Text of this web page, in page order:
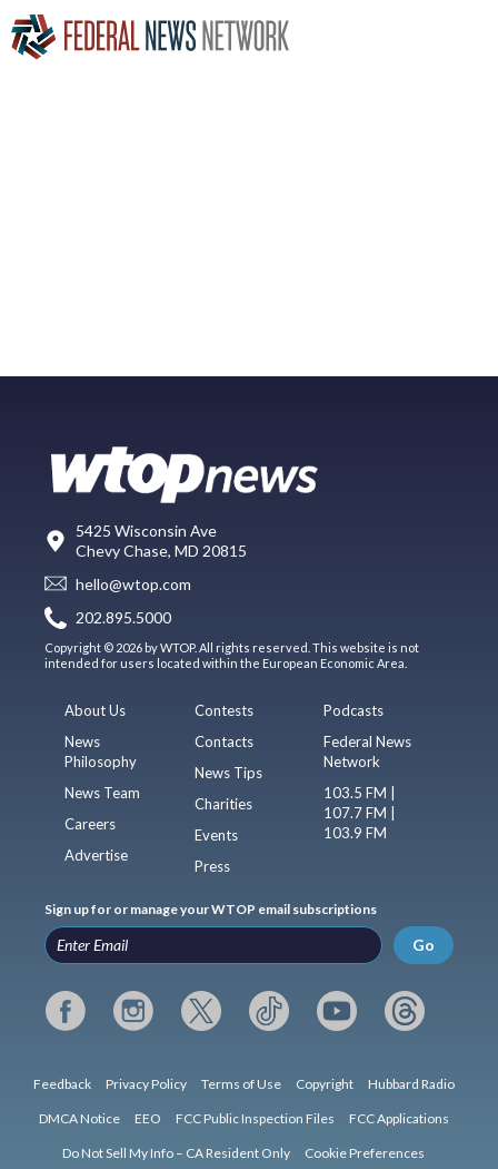
5425 Wisconsin Ave
Chevy Chase, MD 20815
hello@wtop.com
202.895.5000
Copyright © 2026 by WTOP. All rights reserved. This website is not
intended for users located within the European Economic Area.
About Us
News
Philosophy
News Team
Careers
Advertise
Contests
Contacts
News Tips
Charities
Events
Press
Podcasts
Federal News
Network
103.5 FM |
107.7 FM |
103.9 FM
Sign up for or manage your WTOP email subscriptions
Go
Feedback Privacy Policy Terms of Use Copyright Hubbard Radio
DMCA Notice EEO FCC Public Inspection Files FCC Applications
Do Not Sell My Info – CA Resident Only Cookie Preferences